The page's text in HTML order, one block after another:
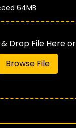
64MB
Drop File Here or
Browse File